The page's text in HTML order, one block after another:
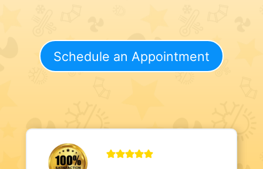
Schedule an Appointment